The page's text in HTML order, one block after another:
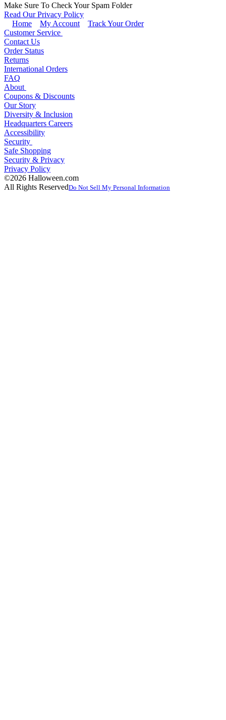
Make Sure To Check Your Spam Folder
Read Our Privacy Policy
Home
My Account
Track Your Order
Customer Service
Contact Us
Order Status
Returns
International Orders
FAQ
About
Coupons & Discounts
Our Story
Diversity & Inclusion
Headquarters Careers
Accessibility
Security
Safe Shopping
Security & Privacy
Privacy Policy
©2026 Halloween.com
All Rights ReservedDo Not Sell My Personal Information